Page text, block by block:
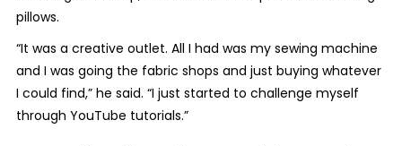
pillows.
“It was a creative outlet. All I had was my sewing machine
and I was going the fabric shops and just buying whatever
I could find,” he said. “I just started to challenge myself
through YouTube tutorials.”